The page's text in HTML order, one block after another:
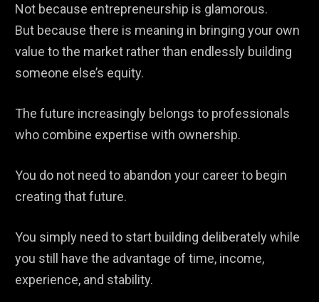
Not because entrepreneurship is glamorous.
But because there is meaning in bringing your own
value to the market rather than endlessly building
someone else’s equity.
The future increasingly belongs to professionals
who combine expertise with ownership.
You do not need to abandon your career to begin
creating that future.
You simply need to start building deliberately while
you still have the advantage of time, income,
experience, and stability.